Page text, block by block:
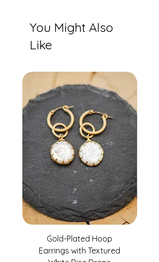
You Might Also
Like
Gold-Plated Hoop
Earrings with Textured